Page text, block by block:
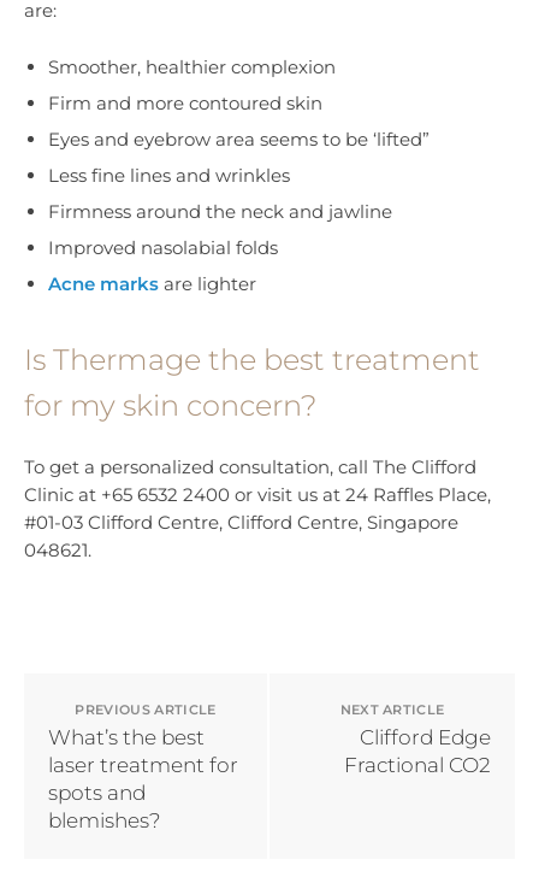
are:
Smoother, healthier complexion
Firm and more contoured skin
Eyes and eyebrow area seems to be ‘lifted”
Less fine lines and wrinkles
Firmness around the neck and jawline
Improved nasolabial folds
Acne marks are lighter
Is Thermage the best treatment
for my skin concern?
To get a personalized consultation, call The Clifford
Clinic at +65 6532 2400 or visit us at 24 Raffles Place,
#01-03 Clifford Centre, Clifford Centre, Singapore
048621.
PREVIOUS ARTICLE
What’s the best
laser treatment for
spots and
blemishes?
NEXT ARTICLE
Clifford Edge
Fractional CO2